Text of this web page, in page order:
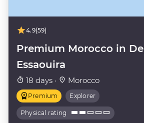
4.9(59)
Premium Morocco in
Essaouira
18 days · Morocco
Premium Explorer
Physical rating